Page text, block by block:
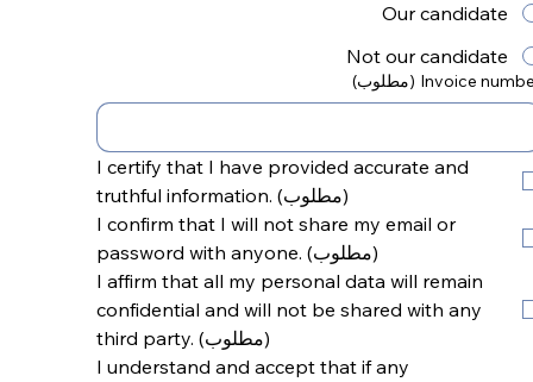
Our candidate
Not our candidate
Invoice (مطلوب)
I certify that I have provided accurate and
truthful information.
(مطلوب)
I confirm that I will not share my email or
password with anyone.
(مطلوب)
I affirm that all my personal data will remain
confidential and will not be shared with any
third party.
(مطلوب)
I understand and accept that if any